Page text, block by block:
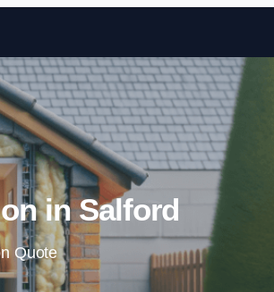
Skip to content
in Salford
Quote